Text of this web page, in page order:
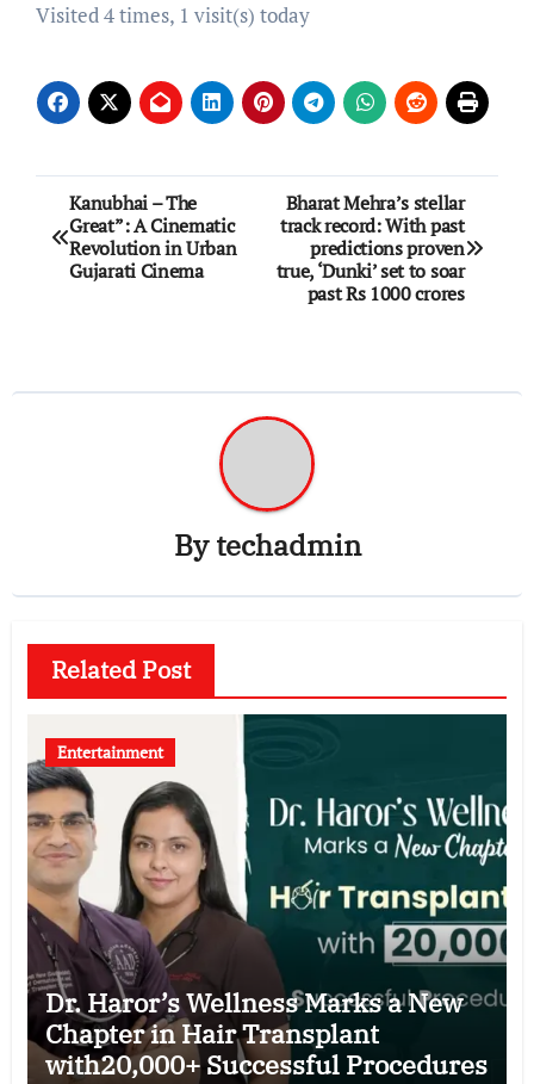
Visited 4 times, 1 visit(s) today
Post
navigation
Kanubhai – The
Great”: A Cinematic
Revolution in Urban
Gujarati Cinema
Bharat Mehra’s stellar
track record: With past
predictions proven
true, ‘Dunki’ set to soar
past Rs 1000 crores
Bytechadmin
Related Post
Entertainment
Dr. Haror’s Wellness Marks a New
Chapter in Hair Transplant
with20,000+ Successful Procedures